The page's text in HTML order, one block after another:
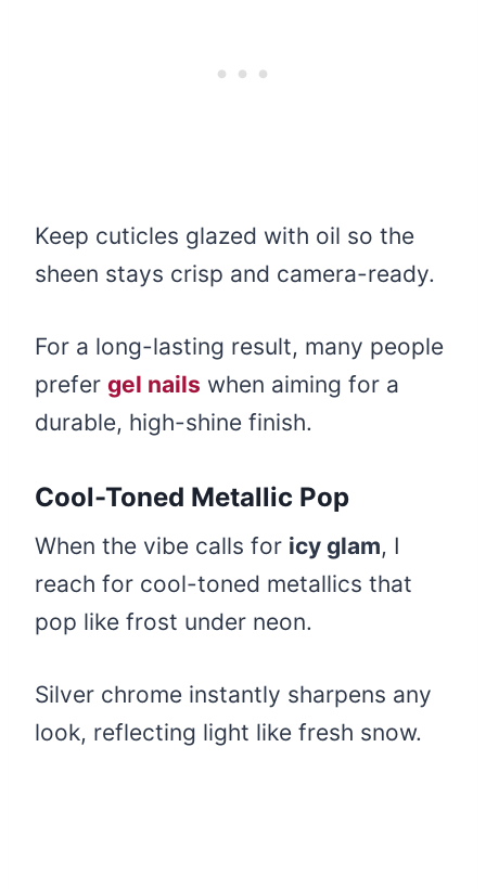
Keep cuticles glazed with oil so the
sheen stays crisp and camera-ready.
For a long-lasting result, many people
prefer gel nails when aiming for a
durable, high-shine finish.
Cool-Toned Metallic Pop
When the vibe calls for icy glam, I
reach for cool-toned metallics that
pop like frost under neon.
Silver chrome instantly sharpens any
look, reflecting light like fresh snow.